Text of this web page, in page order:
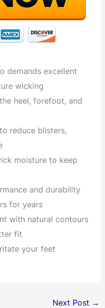
demands excellent
wicking
heel, forefoot, and
reduce blisters,
moisture to keep
and durability
for years
with natural contours
fit
your feet
Next Post →